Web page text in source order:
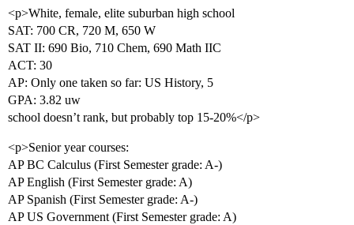
<p>White, female, elite suburban high school
SAT: 700 CR, 720 M, 650 W
SAT II: 690 Bio, 710 Chem, 690 Math IIC
ACT: 30
AP: Only one taken so far: US History, 5
GPA: 3.82 uw
school doesn’t rank, but probably top 15-20%</p>
<p>Senior year courses:
AP BC Calculus (First Semester grade: A-)
AP English (First Semester grade: A)
AP Spanish (First Semester grade: A-)
AP US Government (First Semester grade: A)